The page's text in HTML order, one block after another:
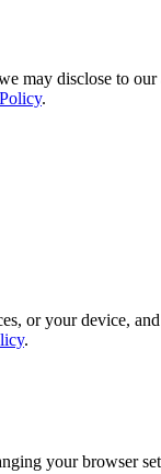
may disclose to
.
or your device,
.
your browser